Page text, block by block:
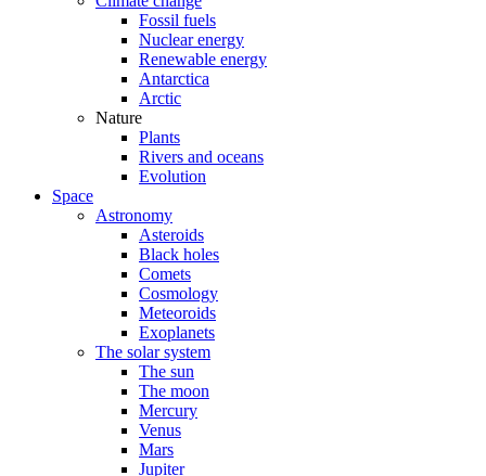
Fossil fuels
Nuclear energy
Renewable energy
Antarctica
Arctic
Nature
Plants
Rivers and oceans
Evolution
Space
Astronomy
Asteroids
Black holes
Comets
Cosmology
Meteoroids
Exoplanets
The solar system
The sun
The moon
Mercury
Venus
Mars
Jupiter